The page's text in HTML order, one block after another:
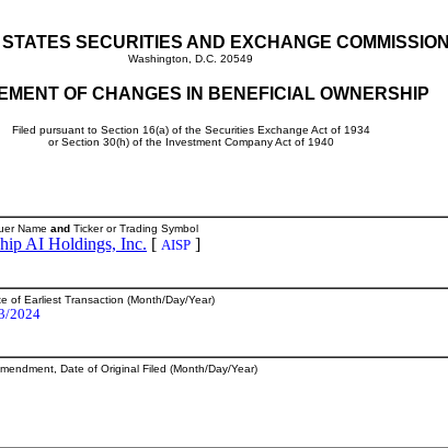
SECURITIES AND EXCHANGE COMMISSION
Washington, D.C. 20549
OF CHANGES IN BENEFICIAL OWNERSHIP
Filed pursuant to Section 16(a) of the Securities Exchange Act of 1934
or Section 30(h) of the Investment Company Act of 1940
Name and Ticker or Trading Symbol
AI Holdings, Inc. [ AISP ]
of Earliest Transaction (Month/Day/Year)
2024
Date of Original Filed (Month/Day/Year)